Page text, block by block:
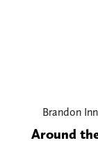
Brandon
Around